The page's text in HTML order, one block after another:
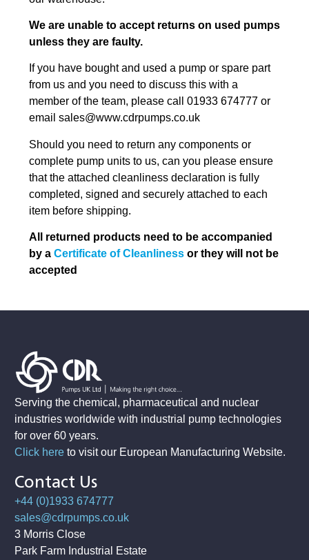
We are unable to accept returns on used pumps
unless they are faulty.
If you have bought and used a pump or spare part
from us and you need to discuss this with a
member of the team, please call 01933 674777 or
email sales@www.cdrpumps.co.uk
Should you need to return any components or
complete pump units to us, can you please ensure
that the attached cleanliness declaration is fully
completed, signed and securely attached to each
item before shipping.
All returned products need to be accompanied
by a Certificate of Cleanlinessor they will not be
accepted
Serving the chemical, pharmaceutical and nuclear
industries worldwide with industrial pump technologies
for over 60 years.
Click hereto visit our European Manufacturing Website.
Contact Us
+44 (0)1933 674777
sales@cdrpumps.co.uk
3 Morris Close
Park Farm Industrial Estate